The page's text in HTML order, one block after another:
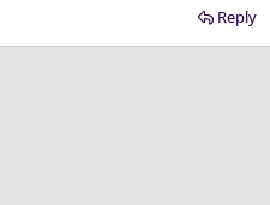
Reply